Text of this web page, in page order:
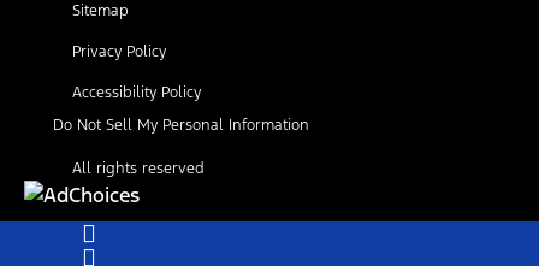
Sitemap
Privacy Policy
Accessibility Policy
Do Not Sell My Personal Information
All rights reserved